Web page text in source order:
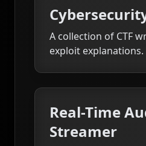
A collection of CTF
exploit explanations.
Real-Time
Streamer